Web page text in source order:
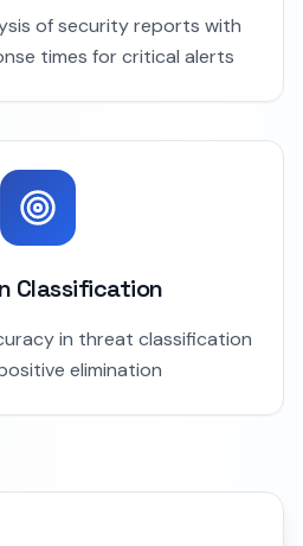
of security reports with
times for critical alerts
Classification
in threat classification
elimination